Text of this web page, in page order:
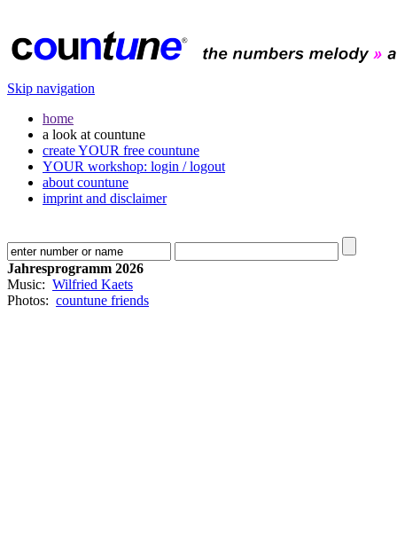
Skip navigation
home
a look at countune
create YOUR free countune
YOUR workshop: login / logout
about countune
imprint and disclaimer
Jahresprogramm 2026
Music: Wilfried Kaets
Photos: countune friends